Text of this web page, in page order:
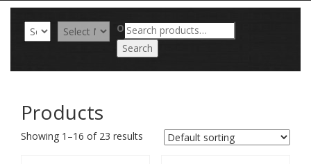
ORSearch
for:
Search
Products
Showing 1–16 of 23 results